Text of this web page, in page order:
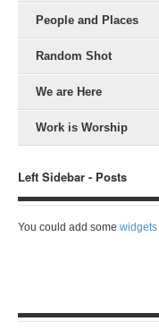
People and Places
Random Shot
We are Here
Work is Worship
Left Sidebar - Posts
You could add some widgets